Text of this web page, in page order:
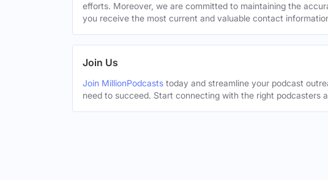
efforts. Moreover, we are committed to maintaining the
you receive the most current and valuable contact
Join Us
Join MillionPodcasts today and streamline your podcast
need to succeed. Start connecting with the right podcasters